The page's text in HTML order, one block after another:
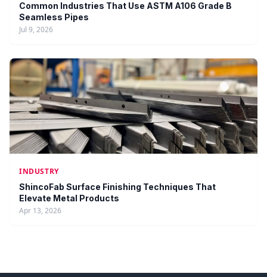
Common Industries That Use ASTM A106 Grade B
Seamless Pipes
Jul 9, 2026
INDUSTRY
ShincoFab Surface Finishing Techniques That
Elevate Metal Products
Apr 13, 2026